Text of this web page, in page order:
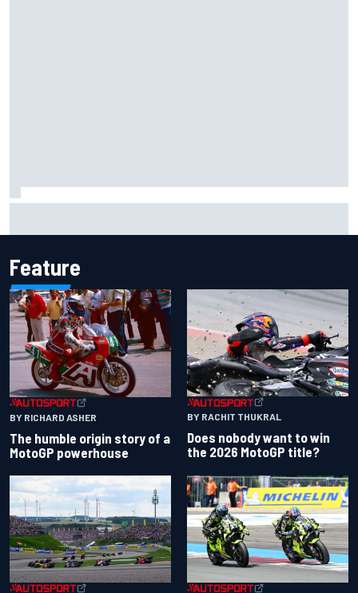
Feature
BY RICHARD ASHER
The humble origin story of a
MotoGP powerhouse
BY RACHIT THUKRAL
Does nobody want to win
the 2026 MotoGP title?